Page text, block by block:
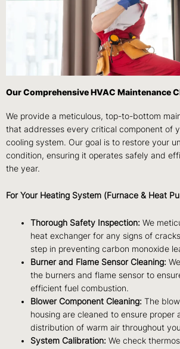
Our Comprehensive HVAC Maintenance
We provide a meticulous, top-to-bottom
that addresses every critical component of
cooling system. Our goal is to restore your
condition, ensuring it operates safely and
the year.
For Your Heating System (Furnace & Heat
Thorough Safety Inspection: We
heat exchanger for any signs of
step in preventing carbon monoxide
Burner and Flame Sensor Cleaning:
the burners and flame sensor to
efficient fuel combustion.
Blower Component Cleaning: The
housing are cleaned to ensure proper
distribution of warm air throughout
System Calibration: We check